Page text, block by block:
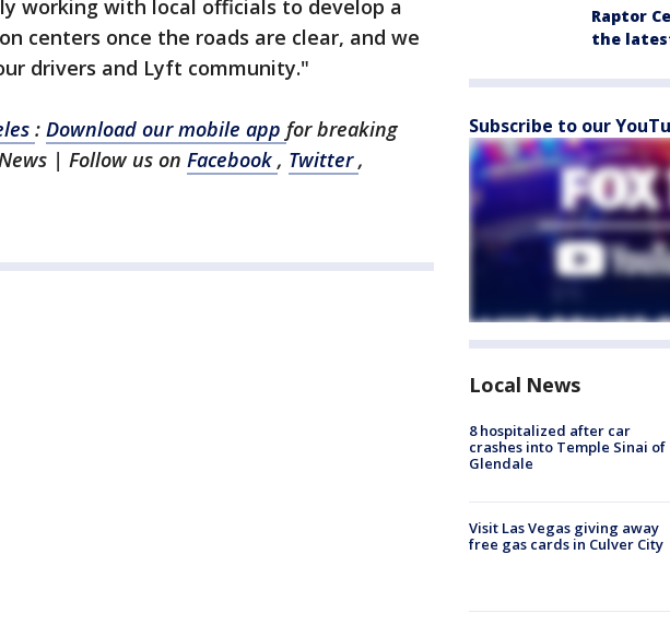
working with local officials to develop a
centers once the roads are clear, and we
drivers and Lyft community."
: Download our mobile app for breaking
| Follow us on Facebook , Twitter,
Raptor
the
Subscribe to our
Local News
8 hospitalized after car
crashes into Temple Sinai of
Glendale
Visit Las Vegas giving away
free gas cards in Culver City